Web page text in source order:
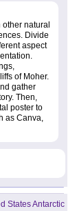
natural
Divide
aspect
of Moher.
gather
Then,
poster to
as Canva,
States Antarctic